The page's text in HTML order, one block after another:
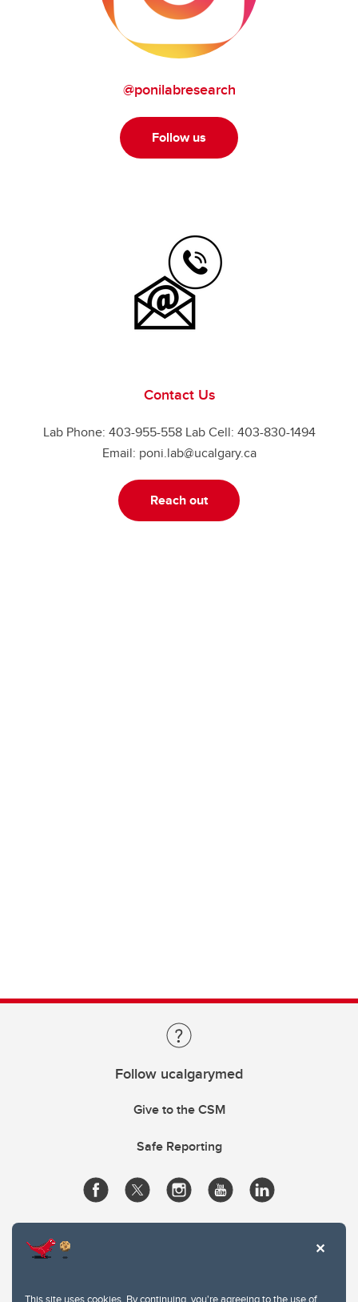
This site uses cookies. By continuing, you're agreeing to the use of
@ponilabresearch
Follow us
Contact Us
Lab Phone: 403-955-558 Lab Cell: 403-830-1494
Email: poni.lab@ucalgary.ca
Reach out
Follow ucalgarymed
Give to the CSM
Safe Reporting